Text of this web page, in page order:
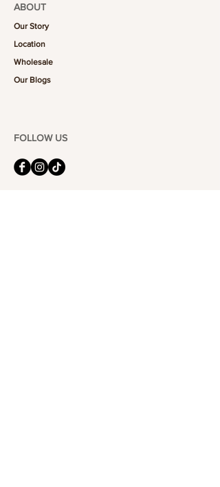
ABOUT
Our Story
Location
Wholesale
Our Blogs
FOLLOW US